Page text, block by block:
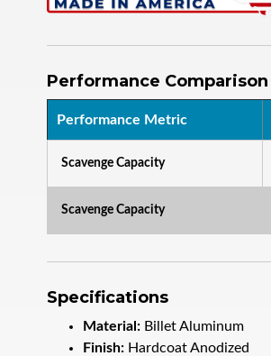
Performance Comparison
Performance Metric
Scavenge Capacity
Scavenge Capacity
Specifications
Material: Billet Aluminum
Finish: Hardcoat Anodized